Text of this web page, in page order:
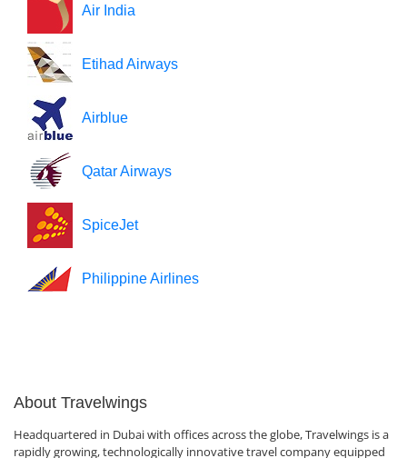
Air India
Etihad Airways
Airblue
Qatar Airways
SpiceJet
Philippine Airlines
About Travelwings
Headquartered in Dubai with offices across the globe, Travelwings is a
rapidly growing, technologically innovative travel company equipped